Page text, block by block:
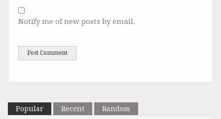
Notify me of new posts by email.
Popular Recent Random